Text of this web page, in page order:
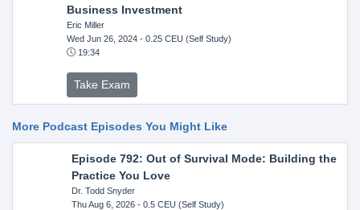
Business Investment
Eric Miller
Wed Jun 26, 2024- 0.25 CEU (Self Study)
19:34
Take Exam
More Podcast Episodes You Might Like
Episode 792: Out of Survival Mode: Building the
Practice You Love
Dr. Todd Snyder
Thu Aug 6, 2026- 0.5 CEU (Self Study)